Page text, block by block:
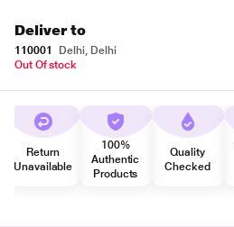
Deliver to
110001
Delhi, Delhi
Out Of stock
Return
Unavailable
100%
Authentic
Products
Quality
Checked